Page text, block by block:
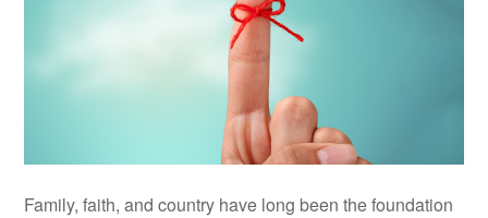
Family, faith, and country have long been the foundation